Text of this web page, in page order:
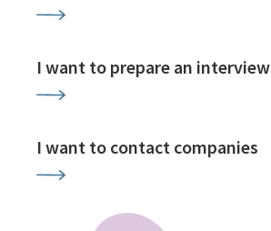
I want to prepare an interview
I want to contact companies